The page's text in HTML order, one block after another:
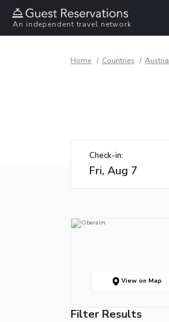
An independent travel network
Home Countries Austria
Check-in:
View on Map
Filter Results